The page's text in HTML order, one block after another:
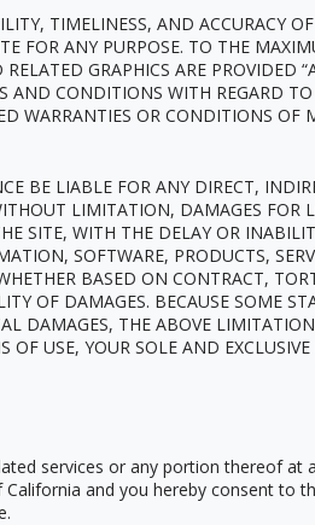
TIMELINESS, AND ACCURACY
FOR ANY PURPOSE. TO THE
GRAPHICS ARE PROVIDED “
AND CONDITIONS WITH REGARD
WARRANTIES OR CONDITIONS OF
BE LIABLE FOR ANY DIRECT,
LIMITATION, DAMAGES FOR
SITE, WITH THE DELAY OR
SOFTWARE, PRODUCTS,
BASED ON CONTRACT,
OF DAMAGES. BECAUSE SOME
DAMAGES, THE ABOVE
USE, YOUR SOLE AND
services or any portion thereof at
and you hereby consent to